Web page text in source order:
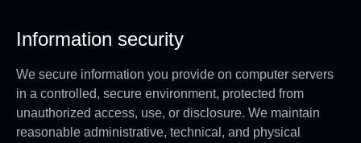
Information security
We secure information you provide on computer servers
in a controlled, secure environment, protected from
unauthorized access, use, or disclosure. We maintain
reasonable administrative, technical, and physical